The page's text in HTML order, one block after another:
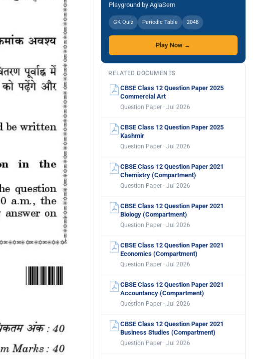
Playground by AglaSem
GK Quiz Periodic Table 2048
Play Now →
RELATED DOCUMENTS
CBSE Class 12 Question Paper 2025
Commercial Art
Question Paper · Jul 2026
CBSE Class 12 Question Paper 2025
Kashmir
Question Paper · Jul 2026
CBSE Class 12 Question Paper 2021
Chemistry (Compartment)
Question Paper · Jul 2026
CBSE Class 12 Question Paper 2021
Biology (Compartment)
Question Paper · Jul 2026
CBSE Class 12 Question Paper 2021
Economics (Compartment)
Question Paper · Jul 2026
CBSE Class 12 Question Paper 2021
Accountancy (Compartment)
Question Paper · Jul 2026
CBSE Class 12 Question Paper 2021
Business Studies (Compartment)
Question Paper · Jul 2026